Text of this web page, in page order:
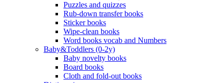
Puzzles and quizzes
Rub-down transfer books
Sticker books
Wipe-clean books
Word books vocab and Numbers
Baby&Toddlers (0-2y)
Baby novelty books
Board books
Cloth and fold-out books